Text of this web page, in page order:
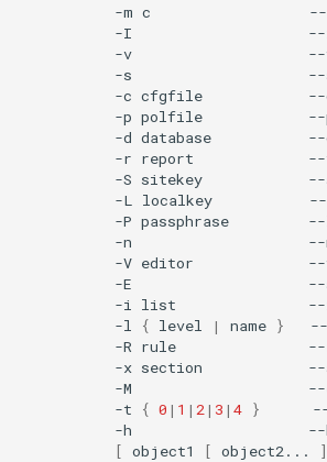
-m c
-I
-v
-s
--
-c cfgfile
-p polfile
-d database
-r report
-S sitekey
-L
localkey
-P passphrase
--
-n
-V editor --
-E
-i
list --
-l
{ level | name }
-R rule --
-x section --
-M
-t
{ 0 | 1 | 2 | 3 | 4 }
-h
[ object1 [ object2...